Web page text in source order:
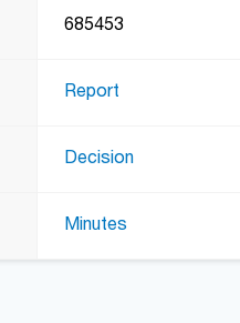
685453
Report
Decision
Minutes